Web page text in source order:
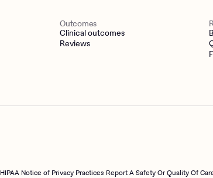
Outcomes
Clinical outcomes
Reviews
HIPAA Notice of Privacy Practices Report A Safety Or Quality Of